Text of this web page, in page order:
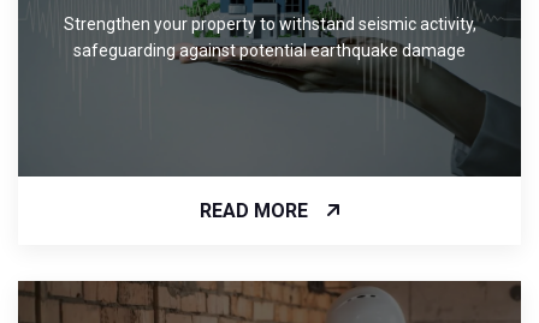
Strengthen your property to withstand seismic activity,
safeguarding against potential earthquake damage
READ MORE